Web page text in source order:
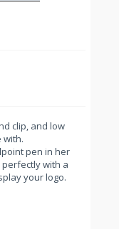
clip, and low
with.
pen in her
with a
your logo.